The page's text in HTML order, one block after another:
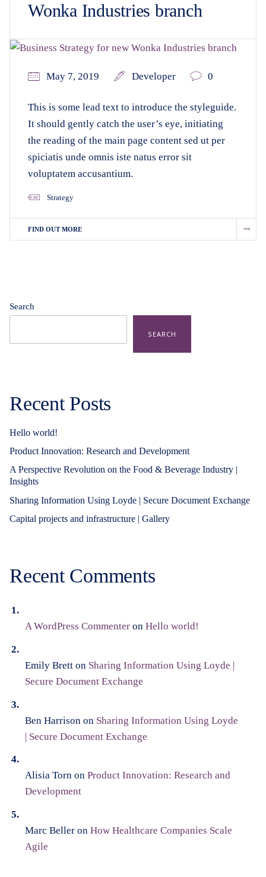
Wonka Industries branch
May 7, 2019 Developer 0
This is some lead text to introduce the styleguide.
It should gently catch the user’s eye, initiating
the reading of the main page content sed ut per
spiciatis unde omnis iste natus error sit
voluptatem accusantium.
Strategy
FIND OUT MORE
Search
SEARCH
Recent Posts
Hello world!
Product Innovation: Research and Development
A Perspective Revolution on the Food & Beverage Industry |
Insights
Sharing Information Using Loyde | Secure Document Exchange
Capital projects and infrastructure | Gallery
Recent Comments
A WordPress Commenteron Hello world!
Emily Bretton Sharing Information Using Loyde |
Secure Document Exchange
Ben Harrison on Sharing Information Using Loyde
| Secure Document Exchange
Alisia Tornon Product Innovation: Research and
Development
Marc Belleron How Healthcare Companies Scale
Agile